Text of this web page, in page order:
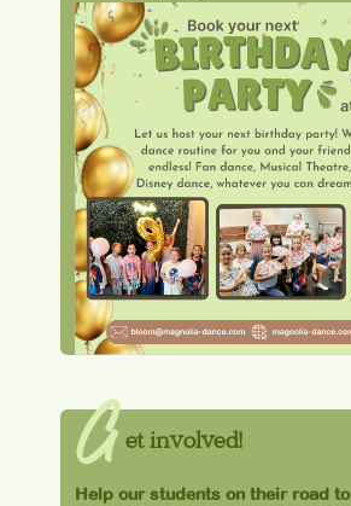
G et involved!
Help our students on their road to